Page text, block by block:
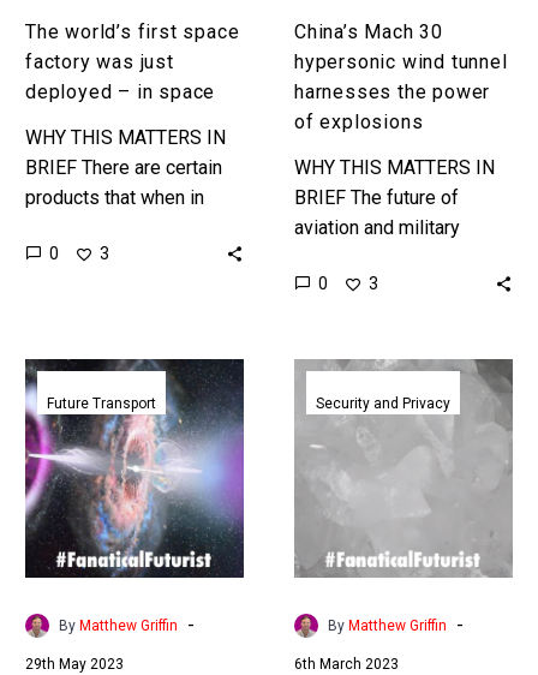
The world’s first space
factory was just
deployed – in space
WHY THIS MATTERS IN
BRIEF There are certain
products that when in
higher quality than on
0 3
China’s Mach 30
hypersonic wind tunnel
harnesses the power
of explosions
WHY THIS MATTERS IN
BRIEF The future of
aviation and military
weapons systems, is
and…
0 3
NASA’s
hypersonic
Rotating
Detonation
Engine
passes
first
crucial
tests
Future Transport
By Matthew Griffin -
29th May 2023
China
allegedly
has
found
way
to
make
Security and Privacy
By Matthew Griffin -
6th March 2023